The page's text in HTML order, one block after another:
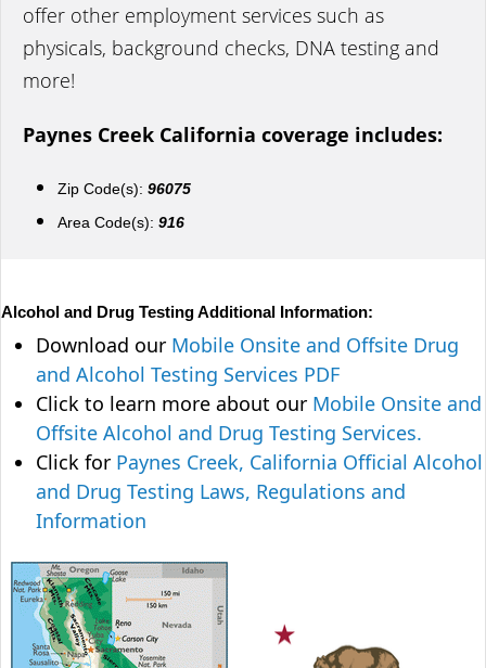
offer other employment services such as
physicals, background checks, DNA testing and
more!
Paynes Creek California coverage includes:
Zip Code(s): 96075
Area Code(s): 916
Alcohol and Drug Testing Additional Information:
Download our Mobile Onsite and Offsite Drug
and Alcohol Testing Services PDF
Click to learn more about our Mobile Onsite and
Offsite Alcohol and Drug Testing Services.
Click for Paynes Creek, California Official Alcohol
and Drug Testing Laws, Regulations and
Information